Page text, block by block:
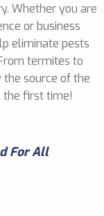
Whether you are
or business
eliminate pests
termites to
the source of the
the first time!
For All